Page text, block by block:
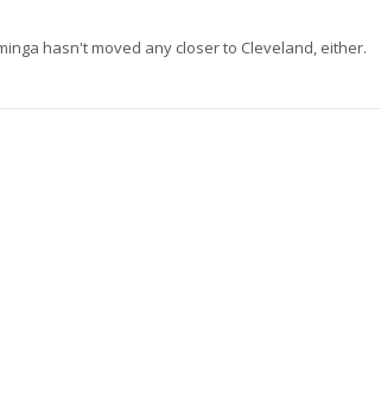
hasn't moved any closer to Cleveland, either.